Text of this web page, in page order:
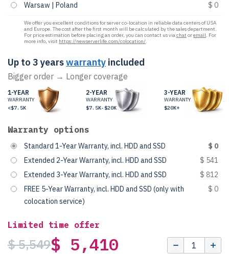
Warsaw | Poland
$ 0
We offer you excellent conditions for server co-location in reliable data centers of USA
and Europe. The cost after the first month will be calculated by the sales department.
For price estimation before placing an order, you can contact us viachat oremail. For
more info, visit https://newserverlife.com/colocation/.
Up to 3 yearswarranty included
Bigger order → Longer coverage
1-YEAR
WARRANTY
<$7.5K
2-YEAR
WARRANTY
$7.5K-$20K
3-YEAR
WARRANTY
$20K+
Warranty options
Standard 1-Year Warranty, incl. HDD and SSD
$ 0
Extended 2-Year Warranty, incl. HDD and SSD
$ 541
Extended 3-Year Warranty, incl. HDD and SSD
$ 812
FREE 5-Year Warranty, incl. HDD and SSD (only with
colocation service)
$ 0
Limited time offer
$ 5,549$ 5,410